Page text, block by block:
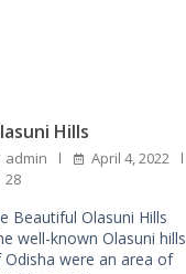
Hills
admin
April 4, 2022
28
Beautiful Olasuni Hills
well-known Olasuni hills
Odisha were an area of